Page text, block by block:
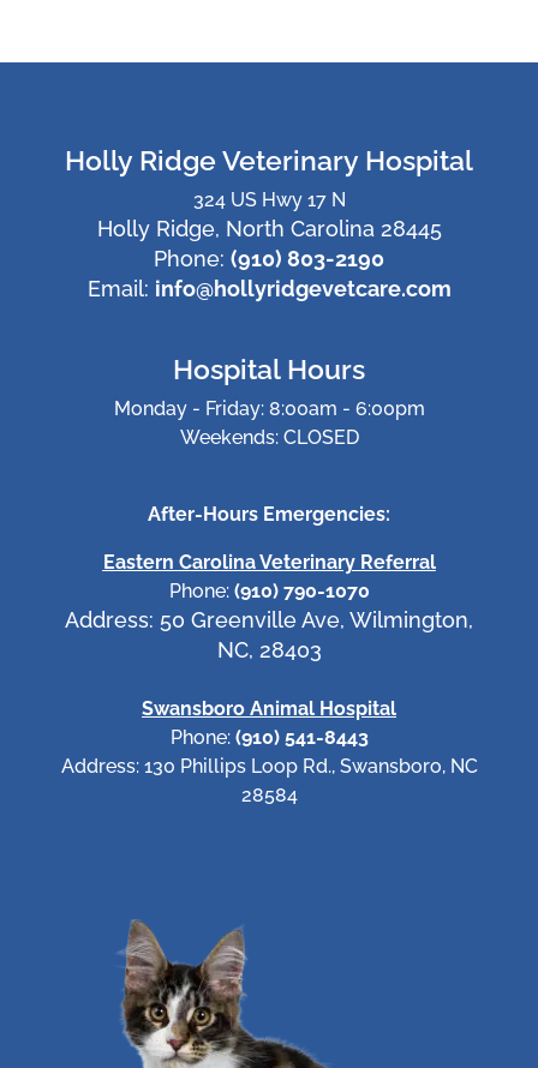
Holly Ridge Veterinary Hospital
324 US Hwy 17 N
Holly Ridge, North Carolina 28445
Phone: (910) 803-2190
Email: info@hollyridgevetcare.com
Hospital Hours
Monday - Friday: 8:00am - 6:00pm
Weekends: CLOSED
After-Hours Emergencies:
Eastern Carolina Veterinary Referral
Phone: (910) 790-1070
Address: 50 Greenville Ave, Wilmington,
NC, 28403
Swansboro Animal Hospital
Phone: (910) 541-8443
Address: 130 Phillips Loop Rd., Swansboro, NC
28584